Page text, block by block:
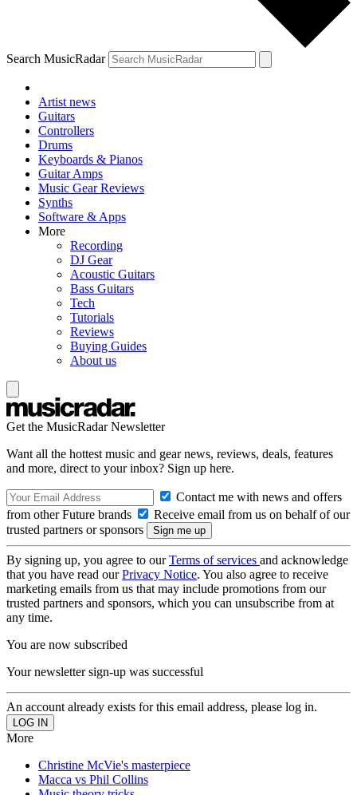
Search MusicRadar
Artist news
Guitars
Controllers
Drums
Keyboards & Pianos
Guitar Amps
Music Gear Reviews
Synths
Software & Apps
More
Recording
DJ Gear
Acoustic Guitars
Bass Guitars
Tech
Tutorials
Reviews
Buying Guides
About us
Get the MusicRadar Newsletter
Want all the hottest music and gear news, reviews, deals, features
and more, direct to your inbox? Sign up here.
Contact me with news and offers
from other Future brands
Receive email from us on behalf of our
trusted partners or sponsors
By signing up, you agree to ourTerms of services and acknowledge
that you have read ourPrivacy Notice. You also agree to receive
marketing emails from us that may include promotions from our
trusted partners and sponsors, which you can unsubscribe from at
any time.
You are now subscribed
Your newsletter sign-up was successful
An account already exists for this email address, please log in.
More
Christine McVie's masterpiece
Macca vs Phil Collins